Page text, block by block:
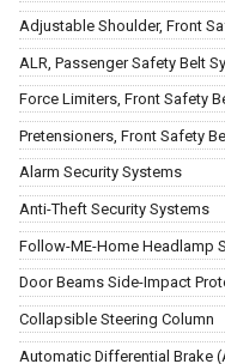
Adjustable Shoulder, Front
ALR, Passenger Safety Belt
Force Limiters, Front Safety
Pretensioners, Front Safety
Alarm Security Systems
Anti-Theft Security Systems
Follow-ME-Home Headlamp
Door Beams Side-Impact
Collapsible Steering Column
Automatic Differential Brake